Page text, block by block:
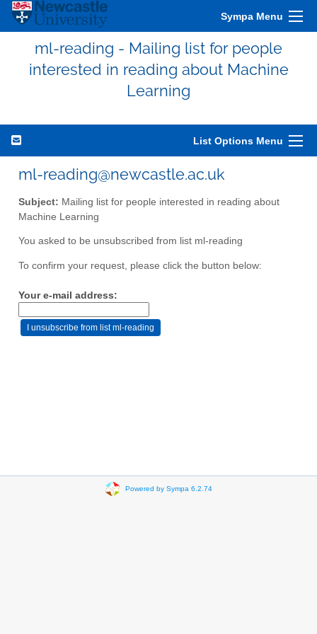
Sympa Menu
ml-reading - Mailing list for people
interested in reading about Machine
Learning
List Options Menu
ml-reading@newcastle.ac.uk
Subject: Mailing list for people interested in reading about
Machine Learning
You asked to be unsubscribed from list ml-reading
To confirm your request, please click the button below:
Your e-mail address:
Powered by Sympa 6.2.74